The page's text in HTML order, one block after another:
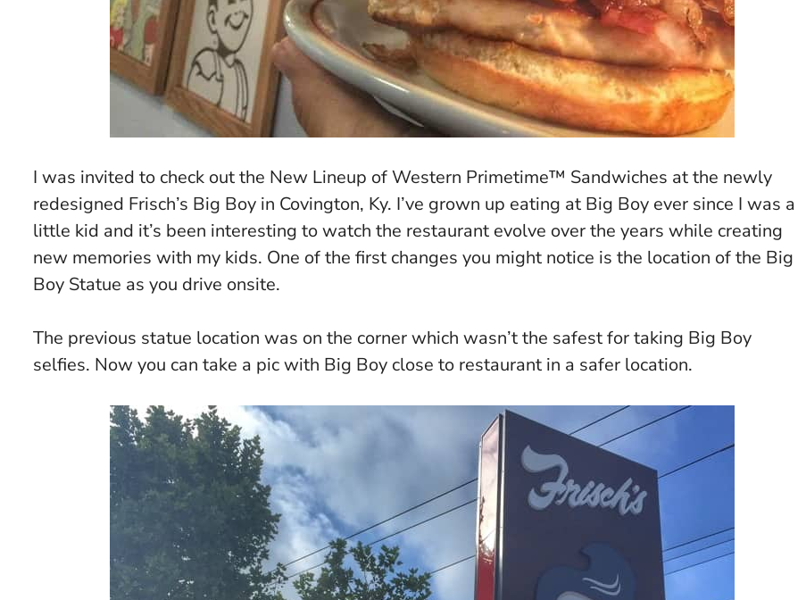
I was invited to check out the New Lineup of Western Primetime™ Sandwiches at the newly
redesigned Frisch’s Big Boy in Covington, Ky. I’ve grown up eating at Big Boy ever since I was a
little kid and it’s been interesting to watch the restaurant evolve over the years while creating
new memories with my kids. One of the first changes you might notice is the location of the Big
Boy Statue as you drive onsite.
The previous statue location was on the corner which wasn’t the safest for taking Big Boy
selfies. Now you can take a pic with Big Boy close to restaurant in a safer location.